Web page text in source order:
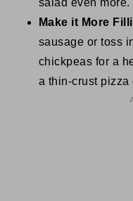
salad even more.
Make it More
sausage or toss
chickpeas for a
a thin-crust pizza